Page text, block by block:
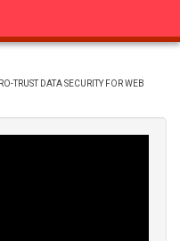
TRUST DATA SECURITY FOR WEB